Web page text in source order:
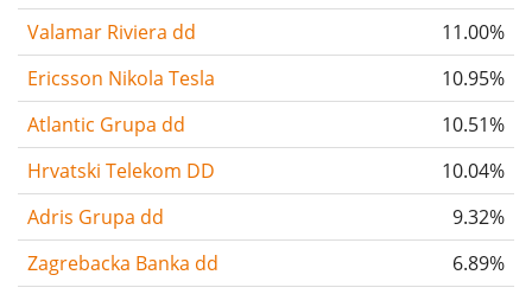
Valamar Riviera dd
11.00%
Ericsson Nikola Tesla
10.95%
Atlantic Grupa dd
10.51%
Hrvatski Telekom DD
10.04%
Adris Grupa dd
9.32%
Zagrebacka Banka dd
6.89%